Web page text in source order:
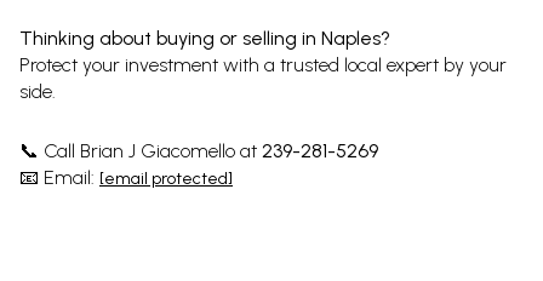
Thinking about buying or selling in Naples?
Protect your investment with a trusted local expert by your
side.
📞 Call Brian J Giacomello at 239-281-5269
📧 Email: [email protected]